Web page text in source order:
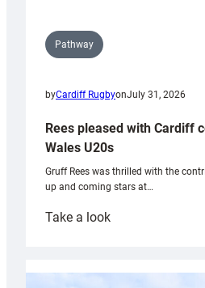
Pathway
byCardiff RugbyonJuly 31, 2026
Rees pleased with Cardiff
Wales U20s
Gruff Rees was thrilled with the
up and coming stars at…
Take a look:
with